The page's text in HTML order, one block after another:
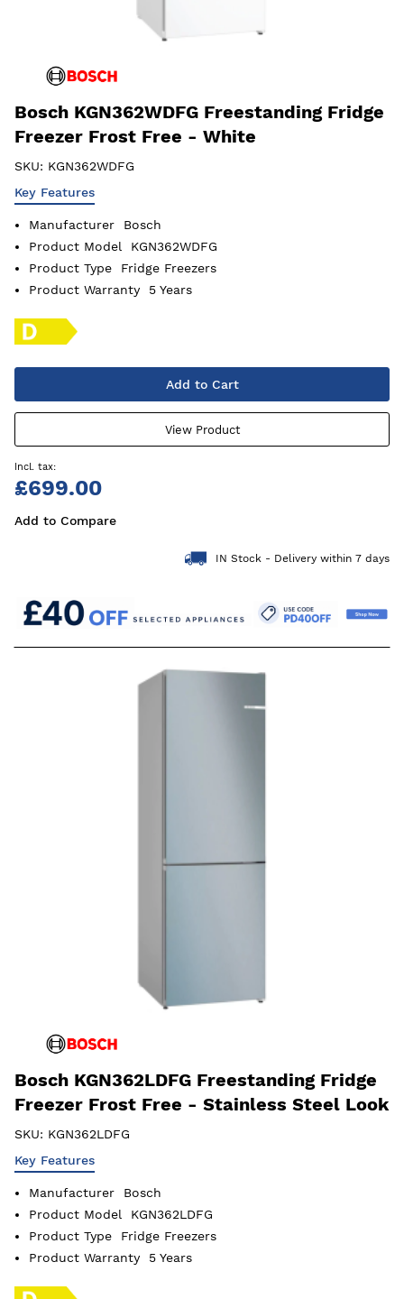
Bosch KGN362WDFG Freestanding Fridge
Freezer Frost Free - White
SKU: KGN362WDFG
Key Features
Manufacturer
Bosch
Product Model
KGN362WDFG
Product Type
Fridge Freezers
Product Warranty
5 Years
Add to Cart
View Product
£699.00
Add to Compare
IN Stock - Delivery within 7 days
Bosch KGN362LDFG Freestanding Fridge
Freezer Frost Free - Stainless Steel Look
SKU: KGN362LDFG
Key Features
Manufacturer
Bosch
Product Model
KGN362LDFG
Product Type
Fridge Freezers
Product Warranty
5 Years